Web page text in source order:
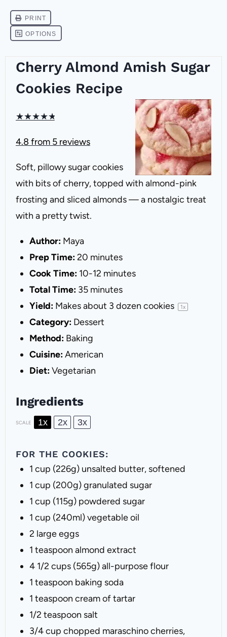
Cherry Almond Amish Sugar
Cookies Recipe
★★★★★
4.8 from 5 reviews
Soft, pillowy sugar cookies
with bits of cherry, topped with almond-pink
frosting and sliced almonds — a nostalgic treat
with a pretty twist.
Author: Maya
Prep Time:20 minutes
Cook Time: 10-12 minutes
Total Time: 35 minutes
Yield: Makes about 3 dozen cookies 1x
Category: Dessert
Method: Baking
Cuisine:American
Diet:Vegetarian
Ingredients
SCALE 1x 2x 3x
FOR THE COOKIES:
1 cup (226g) unsalted butter, softened
1 cup (200g) granulated sugar
1 cup (115g) powdered sugar
1 cup (240ml) vegetable oil
2 large eggs
1 teaspoon almond extract
4 1/2 cups (565g) all-purpose flour
1 teaspoon baking soda
1 teaspoon cream of tartar
1/2 teaspoon salt
3/4 cup chopped maraschino cherries,